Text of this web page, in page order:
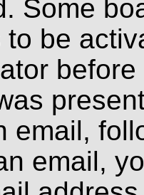
Some
to be
email,
email,